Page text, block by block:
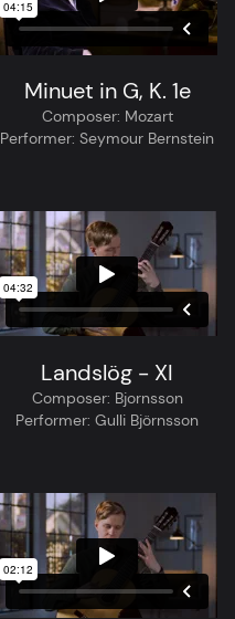
Minuet in G, K. 1e
Composer: Mozart
Performer: Seymour Bernstein
Landslög - XI
Composer: Bjornsson
Performer: Gulli Björnsson